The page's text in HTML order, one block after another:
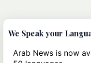
Could a US-Iran
rules of
We Speak your
Arab News is now